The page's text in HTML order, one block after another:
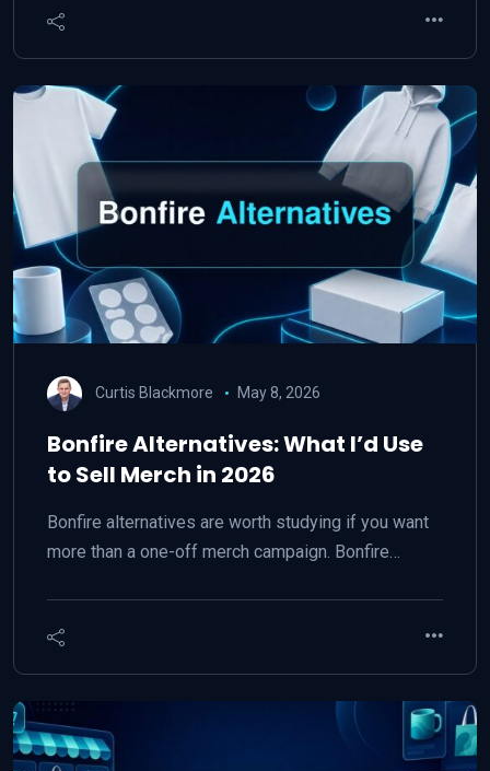
Curtis Blackmore May 8, 2026
Bonfire Alternatives: What I’d Use
to Sell Merch in 2026
Bonfire alternatives are worth studying if you want
more than a one-off merch campaign. Bonfire…